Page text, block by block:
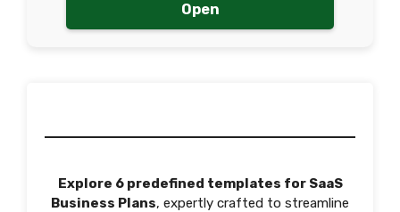
Open
Explore 6 predefined templates for SaaS
Business Plans, expertly crafted to streamline